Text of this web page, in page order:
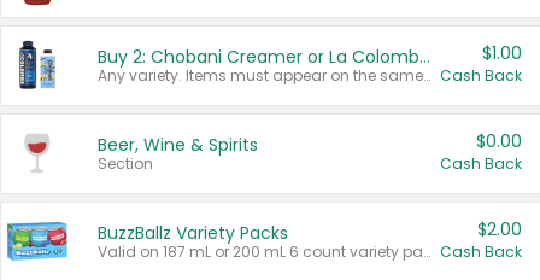
Buy 2: Chobani Creamer or La Colombe Multi-Serve Cold Brew
Any variety. Items must appear on the same receipt.
$1.00
Cash Back
Beer, Wine & Spirits
Section
$0.00
Cash Back
BuzzBallz Variety Packs
Valid on 187 mL or 200 mL 6 count variety packs.
$2.00
Cash Back